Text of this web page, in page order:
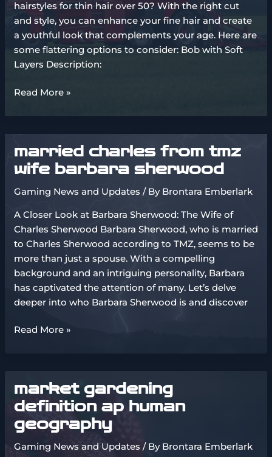
hairstyles for thin hair over 50? With the right cut
and style, you can enhance your fine hair and create
a youthful look that complements your age. Here are
some flattering options to consider: Bob with Soft
Layers Description:
medium
thin
hair
over
Read More »
married charles from tmz
wife barbara sherwood
Gaming News and Updates / By Brontara Emberlark
A Closer Look at Barbara Sherwood: The Wife of
Charles Sherwood Barbara Sherwood, who is married
to Charles Sherwood according to TMZ, seems to be
more than just a spouse. With a compelling
background and an intriguing personality, Barbara
has captivated the attention of many. Let’s delve
deeper into who Barbara Sherwood is and discover
married
tmz
wife
barbara
Read More »
market gardening
definition ap human
geography
Gaming News and Updates / By Brontara Emberlark